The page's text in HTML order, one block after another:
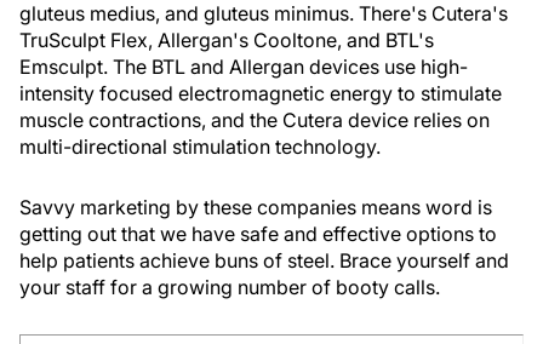
gluteus medius, and gluteus minimus. There's Cutera's
TruSculpt Flex, Allergan's Cooltone, and BTL's
Emsculpt. The BTL and Allergan devices use high-
intensity focused electromagnetic energy to stimulate
muscle contractions, and the Cutera device relies on
multi-directional stimulation technology.
Savvy marketing by these companies means word is
getting out that we have safe and effective options to
help patients achieve buns of steel. Brace yourself and
your staff for a growing number of booty calls.